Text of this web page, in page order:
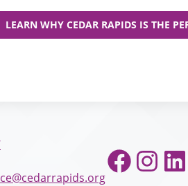
LEARN WHY CEDAR RAPIDS IS THE
Facebook